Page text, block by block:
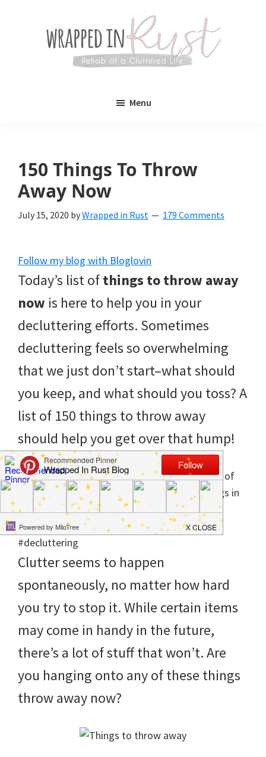
a
lifestyle
blog
to
helping
you
create
a
clean
and
organized
home.
cleaning
bedrooms,
declutter,
and
of
course
budgeting.
Organization
hacks,
saving
money,
Menu
150 Things To Throw
Away Now
July 15, 2020 byWrapped in Rust 179 Comments
Follow my blog with Bloglovin
Today’s list ofthings to throw away
now is here to help you in your
decluttering efforts. Sometimes
decluttering feels so overwhelming
that we just don’t start–what should
you keep, and what should you toss? A
list of 150 things to throw away
should help you get over that hump!
Clutter seems to happen
spontaneously, no matter how hard
you try to stop it. While certain items
may come in handy in the future,
there’s a lot of stuff that won’t. Are
you hanging onto any of these things
throw away now?